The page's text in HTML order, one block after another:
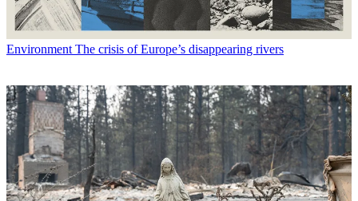
Environment The crisis of Europe’s disappearing rivers